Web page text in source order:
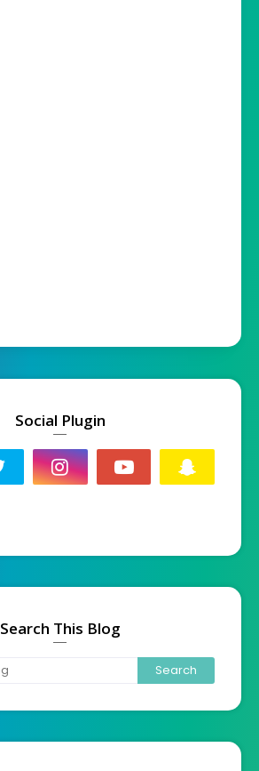
Social Plugin
Search This Blog